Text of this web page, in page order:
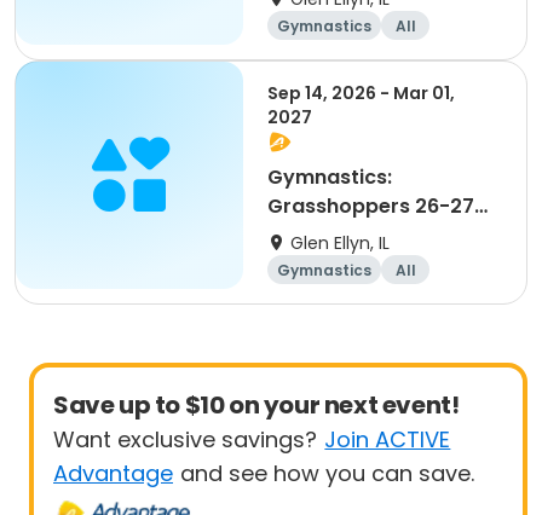
and 2
Gymnastics
All
Beginner
Sep 14, 2026 - Mar 01,
2027
Gymnastics:
Grasshoppers 26-27
Beginner
Glen Ellyn, IL
Gymnastics
All
Beginner
Save up to $10 on your next event!
Want exclusive savings? Join ACTIVE
Advantage and see how you can save.